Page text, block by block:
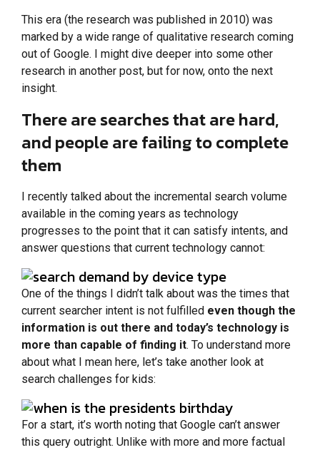
This era (the research was published in 2010) was
marked by a wide range of qualitative research coming
out of Google. I might dive deeper into some other
research in another post, but for now, onto the next
insight.
There are searches that are hard,
and people are failing to complete
them
I recently talked about the incremental search volume
available in the coming years as technology
progresses to the point that it can satisfy intents, and
answer questions that current technology cannot:
One of the things I didn’t talk about was the times that
current searcher intent is not fulfilled even though the
information is out there and today’s technology is
more than capable of finding it. To understand more
about what I mean here, let’s take another look at
search challenges for kids:
For a start, it’s worth noting that Google can’t answer
this query outright. Unlike with more and more factual